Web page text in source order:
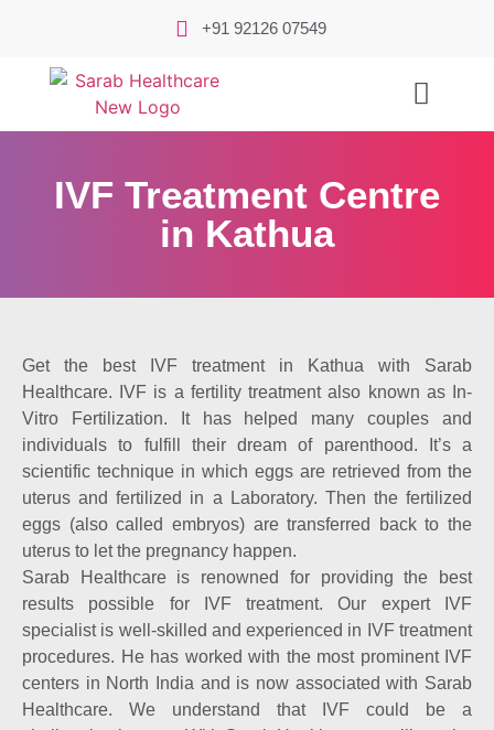
+91 92126 07549
IVF Treatment Centre
in Kathua
Get the best IVF treatment in Kathua with Sarab
Healthcare. IVF is a fertility treatment also known as In-
Vitro Fertilization. It has helped many couples and
individuals to fulfill their dream of parenthood. It’s a
scientific technique in which eggs are retrieved from the
uterus and fertilized in a Laboratory. Then the fertilized
eggs (also called embryos) are transferred back to the
uterus to let the pregnancy happen.
Sarab Healthcare is renowned for providing the best
results possible for IVF treatment. Our expert IVF
specialist is well-skilled and experienced in IVF treatment
procedures. He has worked with the most prominent IVF
centers in North India and is now associated with Sarab
Healthcare. We understand that IVF could be a